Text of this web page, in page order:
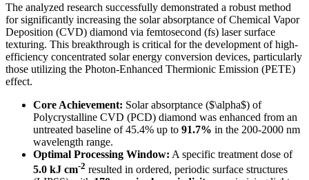
The analyzed research successfully demonstrated a robust method
for significantly increasing the solar absorptance of Chemical Vapor
Deposition (CVD) diamond via femtosecond (fs) laser surface
texturing. This breakthrough is critical for the development of high-
efficiency concentrated solar energy conversion devices, particularly
those utilizing the Photon-Enhanced Thermionic Emission (PETE)
effect.
Core Achievement: Solar absorptance ($\alpha$) of
Polycrystalline CVD (PCD) diamond was enhanced from an
untreated baseline of 45.4% up to 91.7% in the 200-2000 nm
wavelength range.
Optimal Processing Window: A specific treatment dose of
5.0 kJ cm-2 resulted in ordered, periodic surface structures